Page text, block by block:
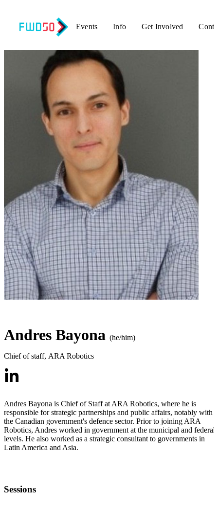
Events Info Get Involved
Andres Bayona (he/him)
Chief of staff, ARA Robotics
Andres Bayona is Chief of Staff at ARA Robotics, where he is
responsible for strategic partnerships and public affairs, notably with
the Canadian government's defence sector. Prior to joining ARA
Robotics, Andres worked in government at the municipal and federal
levels. He also worked as a strategic consultant to governments in
Latin America and Asia.
Sessions